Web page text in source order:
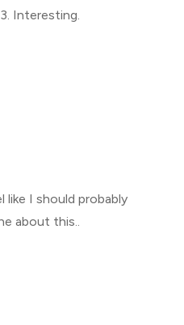
Interesting.
like I should probably
about this..